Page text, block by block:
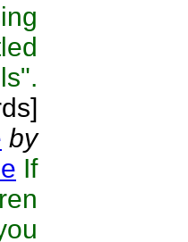
by
If